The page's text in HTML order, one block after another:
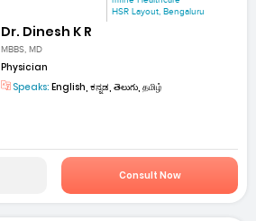
HSR Layout, Bengaluru
Dr. Dinesh K R
MBBS, MD
Physician
Speaks: English, ಕನ್ನಡ, తెలుగు, தமிழ்
Consult Now